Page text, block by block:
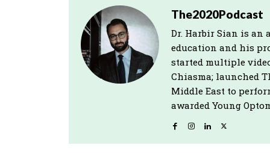
The2020Podcast
Dr. Harbir Sian is
education and his
started multiple
Chiasma; launched
Middle East to
awarded Young